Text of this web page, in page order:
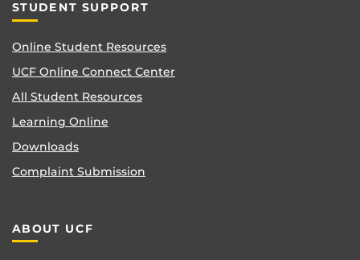
STUDENT SUPPORT
Online Student Resources
UCF Online Connect Center
All Student Resources
Learning Online
Downloads
Complaint Submission
ABOUT UCF